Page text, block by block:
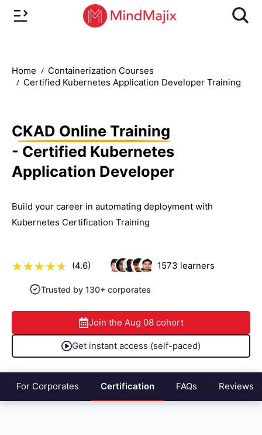
Home
Containerization Courses
Certified Kubernetes Application Developer Training
CKAD Online Training
- Certified Kubernetes
Application Developer
Build your career in automating deployment with
Kubernetes Certification Training
(4.6) 1573 learners
Trusted by 130+ corporates
Join the Aug 08 cohort
Get instant access (self-paced)
For Corporates Certification FAQs Reviews